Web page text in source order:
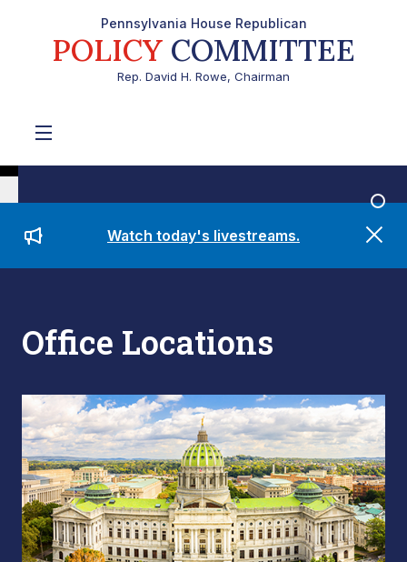
Pennsylvania House Republican
POLICY COMMITTEE
Rep. David H. Rowe, Chairman
Watch today's livestreams.
Office Locations